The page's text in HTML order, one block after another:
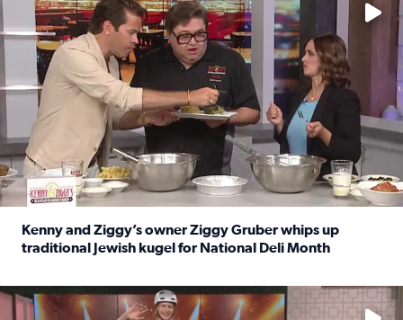
Kenny and Ziggy’s owner Ziggy Gruber whips up
traditional Jewish kugel for National Deli Month
No description available